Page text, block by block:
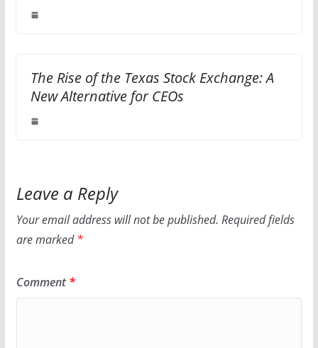
The Rise of the Texas Stock Exchange: A
New Alternative for CEOs
Leave a Reply
Your email address will not be published. Required fields
are marked*
Comment*